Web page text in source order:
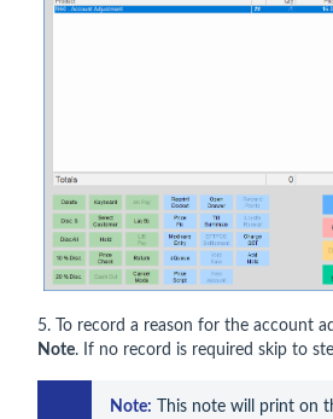
5. To record a reason for the account
Note. If no record is required skip to
Note: This note will print on